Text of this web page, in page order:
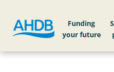
Funding
your future